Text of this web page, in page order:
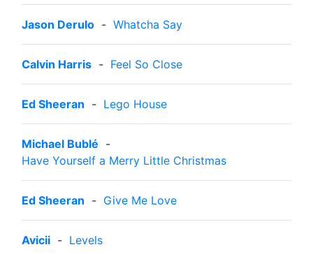
Jason Derulo - Whatcha Say
Calvin Harris - Feel So Close
Ed Sheeran - Lego House
Michael Bublé -
Have Yourself a Merry Little Christmas
Ed Sheeran - Give Me Love
Avicii - Levels